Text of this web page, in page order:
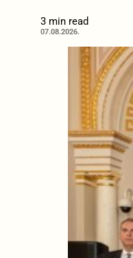
3 min read
07.08.2026.